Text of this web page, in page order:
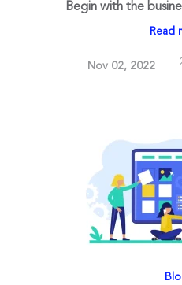
Begin with the
Read
Nov 02, 2022